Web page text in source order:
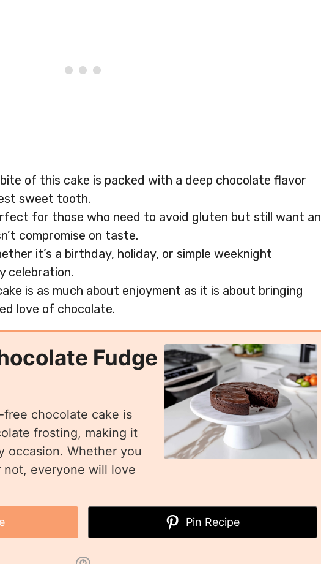
of this cake is packed with a deep chocolate flavor
sweet tooth.
for those who need to avoid gluten but still want an
compromise on taste.
it’s a birthday, holiday, or simple weeknight
celebration.
is as much about enjoyment as it is about bringing
love of chocolate.
Fudge
chocolate cake is
frosting, making it
occasion. Whether you
everyone will love
Pin Recipe